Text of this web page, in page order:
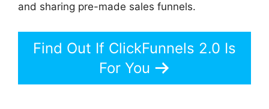
and sharing pre-made sales funnels.
Find Out If ClickFunnels 2.0 Is
For You